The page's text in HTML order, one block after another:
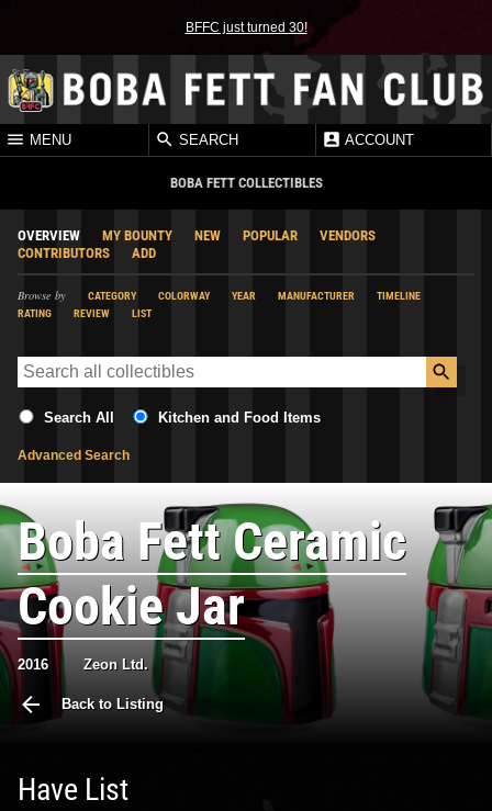
BFFC just turned 30!
MENU SEARCH ACCOUNT
BOBA FETT COLLECTIBLES
OVERVIEW MY BOUNTY NEW POPULAR
VENDORS
CONTRIBUTORS
ADD
Browse by CATEGORY COLORWAY YEAR MANUFACTURER
TIMELINE
RATING
REVIEW LIST
Search All Kitchen and Food Items
Advanced Search
Boba Fett Ceramic
Cookie Jar
2016 Zeon Ltd.
Back to Listing
Have List